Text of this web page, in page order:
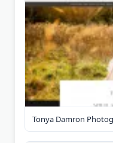
Tonya Damron